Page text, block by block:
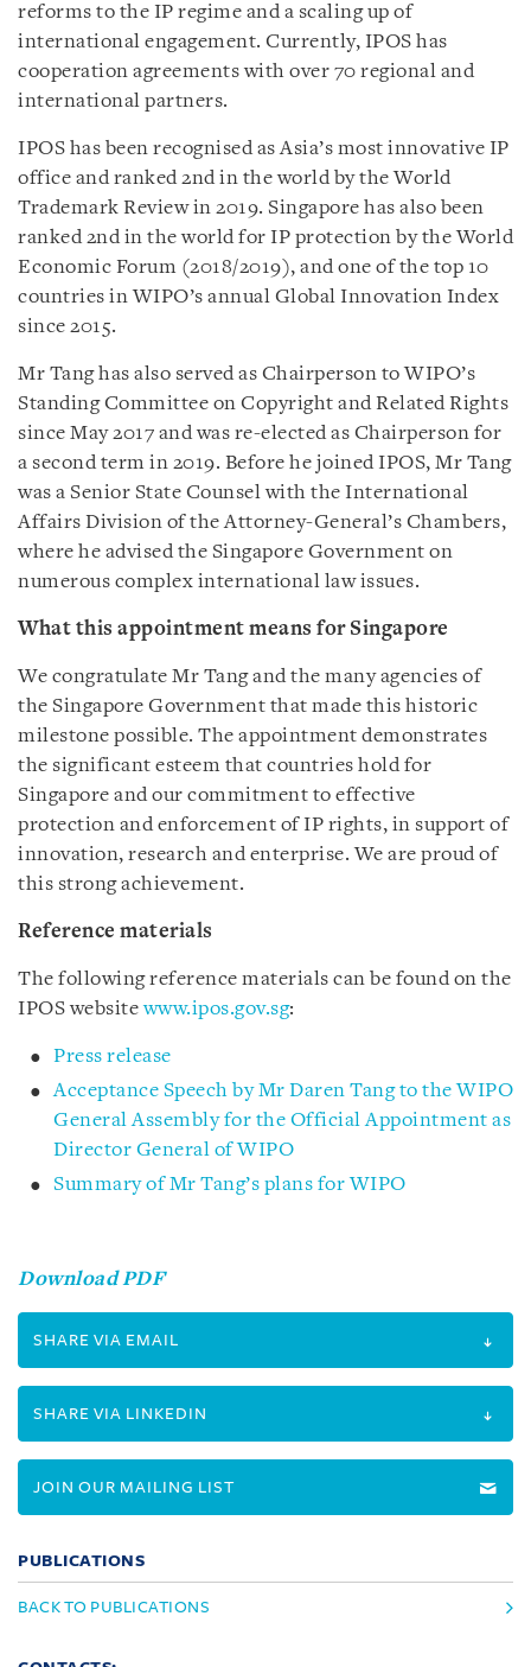
reforms to the IP regime and a scaling up of
international engagement. Currently, IPOS has
cooperation agreements with over 70 regional and
international partners.
IPOS has been recognised as Asia’s most innovative IP
office and ranked 2nd in the world by the World
Trademark Review in 2019. Singapore has also been
ranked 2nd in the world for IP protection by the World
Economic Forum (2018/2019), and one of the top 10
countries in WIPO’s annual Global Innovation Index
since 2015.
Mr Tang has also served as Chairperson to WIPO’s
Standing Committee on Copyright and Related Rights
since May 2017 and was re-elected as Chairperson for
a second term in 2019. Before he joined IPOS, Mr Tang
was a Senior State Counsel with the International
Affairs Division of the Attorney-General’s Chambers,
where he advised the Singapore Government on
numerous complex international law issues.
What this appointment means for Singapore
We congratulate Mr Tang and the many agencies of
the Singapore Government that made this historic
milestone possible. The appointment demonstrates
the significant esteem that countries hold for
Singapore and our commitment to effective
protection and enforcement of IP rights, in support of
innovation, research and enterprise. We are proud of
this strong achievement.
Reference materials
The following reference materials can be found on the
IPOS websitewww.ipos.gov.sg:
Press release
Acceptance Speech by Mr Daren Tang to the WIPO
General Assembly for the Official Appointment as
Director General of WIPO
Summary of Mr Tang’s plans for WIPO
Download PDF
SHARE VIA EMAIL
SHARE VIA LINKEDIN
JOIN OUR MAILING LIST
PUBLICATIONS
BACK TO PUBLICATIONS